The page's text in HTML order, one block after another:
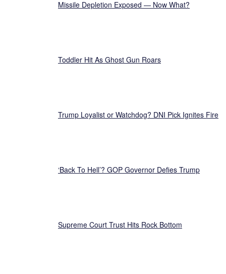
Missile Depletion Exposed — Now What?
Toddler Hit As Ghost Gun Roars
Trump Loyalist or Watchdog? DNI Pick Ignites Fire
‘Back To Hell’? GOP Governor Defies Trump
Supreme Court Trust Hits Rock Bottom